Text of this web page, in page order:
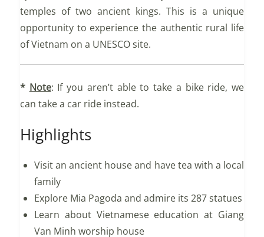
temples of two ancient kings. This is a unique
opportunity to experience the authentic rural life
of Vietnam on a UNESCO site.
* Note: If you aren’t able to take a bike ride, we
can take a car ride instead.
Highlights
Visit an ancient house and have tea with a local
family
Explore Mia Pagoda and admire its 287 statues
Learn about Vietnamese education at Giang
Van Minh worship house